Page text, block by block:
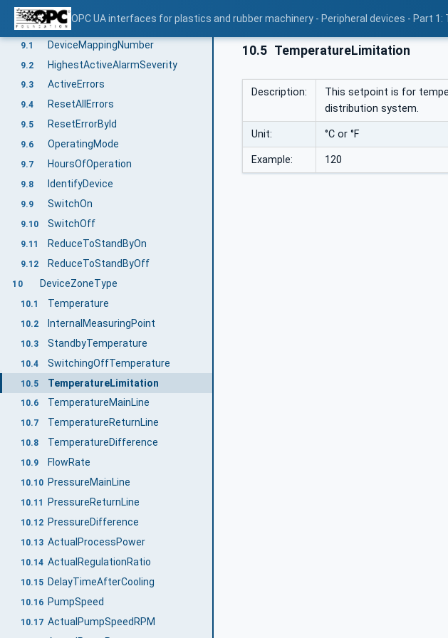
OPC UA interfaces for plastics and rubber machinery - Peripheral devices - Part
8.6 DeviceZoneId
9 OperationType
9.1 DeviceMappingNumber
9.2 HighestActiveAlarmSeverity
9.3 ActiveErrors
9.4 ResetAllErrors
9.5 ResetErrorById
9.6 OperatingMode
9.7 HoursOfOperation
9.8 IdentifyDevice
9.9 SwitchOn
9.10 SwitchOff
9.11 ReduceToStandByOn
9.12 ReduceToStandByOff
10 DeviceZoneType
10.1 Temperature
10.2 InternalMeasuringPoint
10.3 StandbyTemperature
10.4 SwitchingOffTemperature
10.5 TemperatureLimitation
10.6 TemperatureMainLine
10.7 TemperatureReturnLine
10.8 TemperatureDifference
10.9 FlowRate
10.10 PressureMainLine
10.11 PressureReturnLine
10.12 PressureDifference
10.13 ActualProcessPower
10.14 ActualRegulationRatio
10.15 DelayTimeAfterCooling
10.16 PumpSpeed
10.17 ActualPumpSpeedRPM
10.5 TemperatureLimitation
Description:
This setpoint is for
distribution system.
Unit: °C or °F
Example: 120